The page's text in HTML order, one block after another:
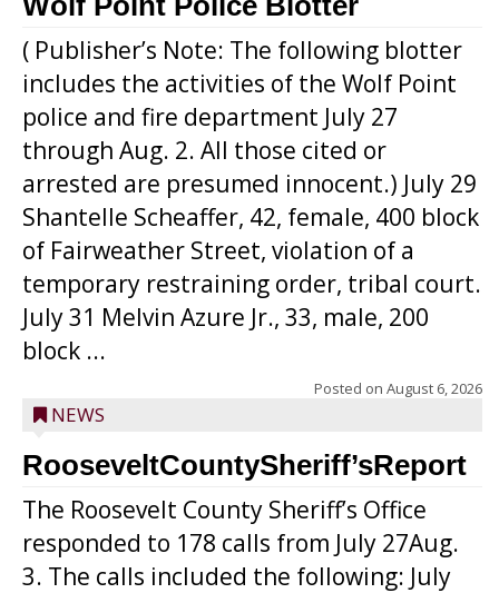
( Publisher’s Note: The following blotter
includes the activities of the Wolf Point
police and fire department July 27
through Aug. 2. All those cited or
arrested are presumed innocent.) July 29
Shantelle Scheaffer, 42, female, 400 block
of Fairweather Street, violation of a
temporary restraining order, tribal court.
July 31 Melvin Azure Jr., 33, male, 200
block ...
Posted on August 6, 2026
NEWS
RooseveltCountySheriff’sReport
The Roosevelt County Sheriff’s Office
responded to 178 calls from July 27Aug.
3. The calls included the following: July